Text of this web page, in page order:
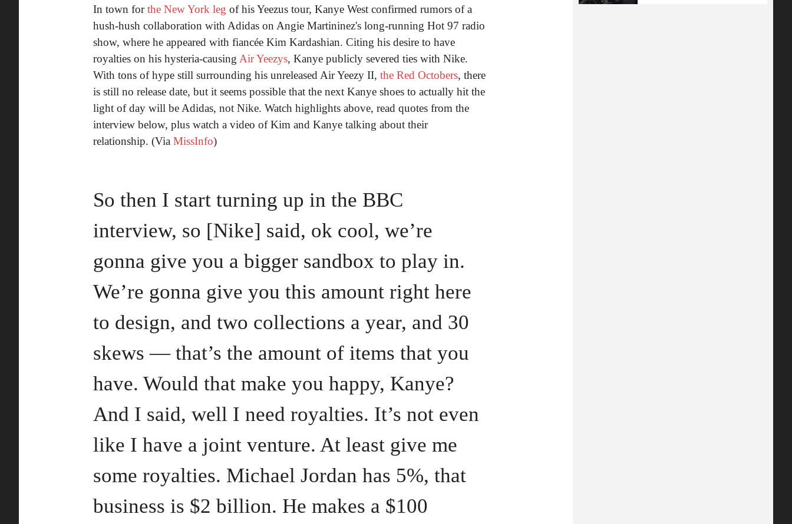
In town forthe New York leg of his Yeezus tour, Kanye West confirmed rumors of a
hush-hush collaboration with Adidas on Angie Martininez's long-running Hot 97 radio
show, where he appeared with fiancée Kim Kardashian. Citing his desire to have
royalties on his hysteria-causing Air Yeezys, Kanye publicly severed ties with Nike.
With tons of hype still surrounding his unreleased Air Yeezy II, the Red Octobers, there
is still no release date, but it seems possible that the next Kanye shoes to actually hit the
light of day will be Adidas, not Nike. Watch highlights above, read quotes from the
interview below, plus watch a video of Kim and Kanye talking about their
relationship. (Via MissInfo)
So then I start turning up in the BBC
interview, so [Nike] said, ok cool, we’re
gonna give you a bigger sandbox to play in.
We’re gonna give you this amount right here
to design, and two collections a year, and 30
skews — that’s the amount of items that you
have. Would that make you happy, Kanye?
And I said, well I need royalties. It’s not even
like I have a joint venture. At least give me
some royalties. Michael Jordan has 5%, that
business is $2 billion. He makes a $100